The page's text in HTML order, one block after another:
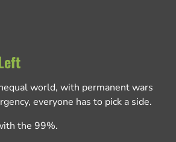
world, with permanent wars
everyone has to pick a side.
the 99%.